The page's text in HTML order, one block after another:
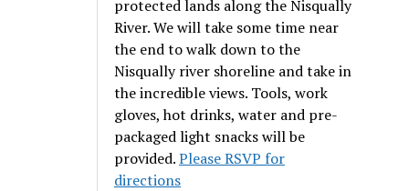
protected lands along the Nisqually
River. We will take some time near
the end to walk down to the
Nisqually river shoreline and take in
the incredible views. Tools, work
gloves, hot drinks, water and pre-
packaged light snacks will be
provided.Please RSVP for
directions